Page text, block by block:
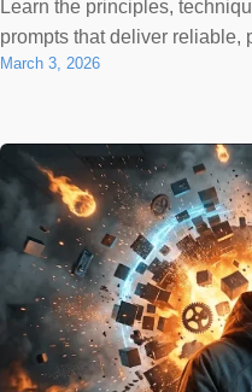
Learn the principles,
prompts that deliver reliable,
March 3, 2026